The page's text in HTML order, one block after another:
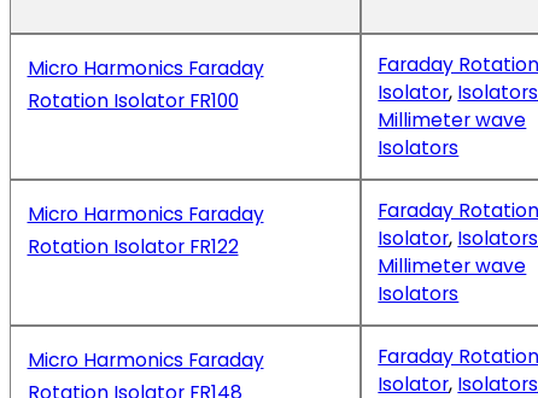
Micro Harmonics Faraday
Rotation Isolator FR100
Faraday Rotation
Isolator, Isolators
Millimeter wave
Isolators
Micro Harmonics Faraday
Rotation Isolator FR122
Faraday Rotation
Isolator, Isolators
Millimeter wave
Isolators
Micro Harmonics Faraday
Faraday Rotation
Isolator, Isolators